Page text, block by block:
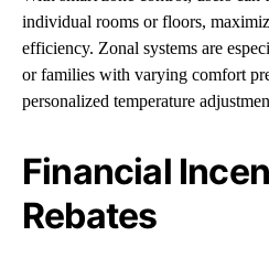
individual rooms or floors,
efficiency. Zonal systems are
or families with varying comfort
personalized temperature
Financial
Rebates